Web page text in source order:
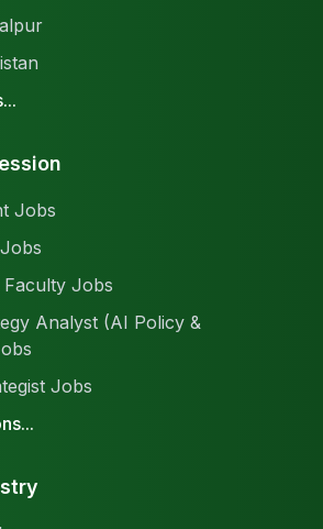
Jobs
Jobs
Analyst (AI Policy &
Jobs